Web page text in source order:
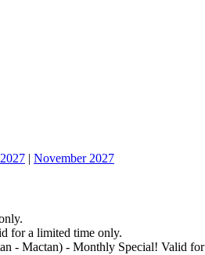
| November 2027
for a limited time only.
- Mactan) - Monthly Special! Valid